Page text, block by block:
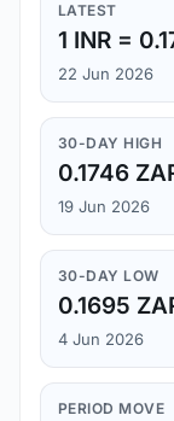
LATEST
1 INR =
22 Jun 2026
30-DAY HIGH
0.1746
19 Jun 2026
30-DAY LOW
0.1695
4 Jun 2026
PERIOD MOVE